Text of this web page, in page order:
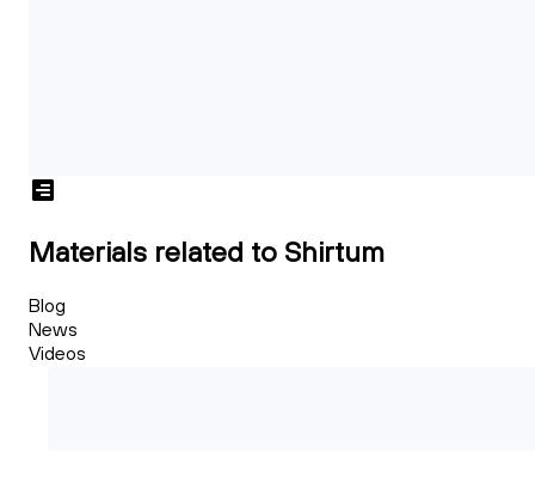
Materials related to Shirtum
Blog
News
Videos